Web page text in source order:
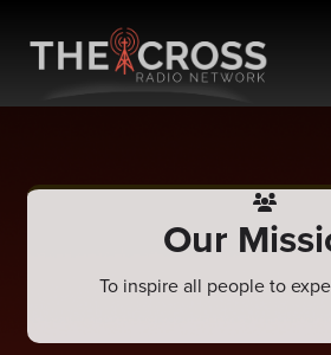
Our
To inspire all people to